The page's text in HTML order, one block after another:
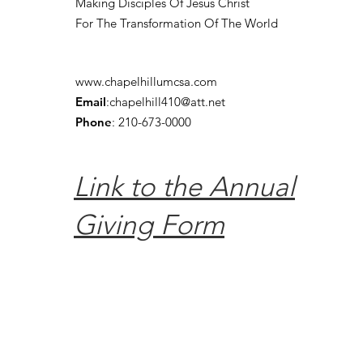
For The Transformation Of The World
www.chapelhillumcsa.com
Email:chapelhill410@att.net
Phone: 210-673-0000
Link to the Annual
Giving Form